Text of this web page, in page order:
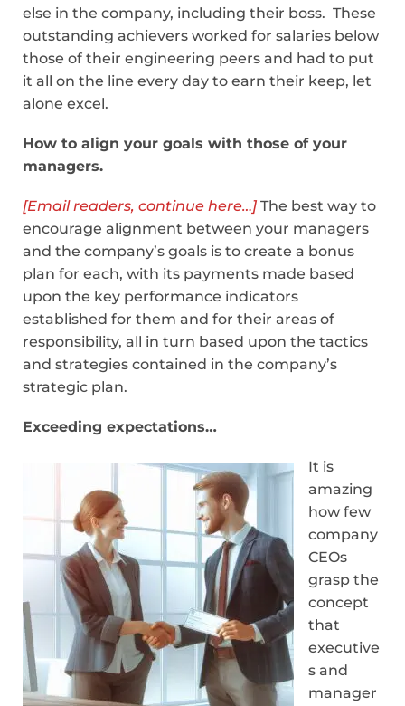
else in the company, including their boss. These
outstanding achievers worked for salaries below
those of their engineering peers and had to put
it all on the line every day to earn their keep, let
alone excel.
How to align your goals with those of your
managers.
[Email readers, continue here…] The best way to
encourage alignment between your managers
and the company’s goals is to create a bonus
plan for each, with its payments made based
upon the key performance indicators
established for them and for their areas of
responsibility, all in turn based upon the tactics
and strategies contained in the company’s
strategic plan.
Exceeding expectations…
It is
amazing
how few
company
CEOs
grasp the
concept
that
executive
s and
manager